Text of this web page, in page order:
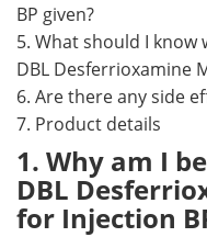
BP given?
5. What should I
DBL Desferrioxamine
6. Are there any side
7. Product details
1. Why am I
DBL
for Injection